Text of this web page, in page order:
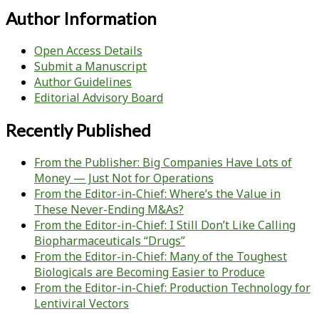
Author Information
Open Access Details
Submit a Manuscript
Author Guidelines
Editorial Advisory Board
Recently Published
From the Publisher: Big Companies Have Lots of
Money — Just Not for Operations
From the Editor-in-Chief: Where’s the Value in
These Never-Ending M&As?
From the Editor-in-Chief: I Still Don’t Like Calling
Biopharmaceuticals “Drugs”
From the Editor-in-Chief: Many of the Toughest
Biologicals are Becoming Easier to Produce
From the Editor-in-Chief: Production Technology for
Lentiviral Vectors